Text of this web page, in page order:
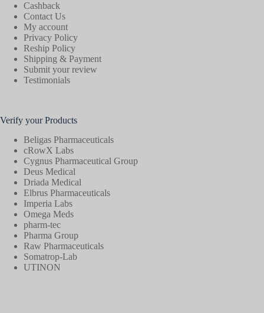
Cashback
Contact Us
My account
Privacy Policy
Reship Policy
Shipping & Payment
Submit your review
Testimonials
Verify your Products
Beligas Pharmaceuticals
cRowX Labs
Cygnus Pharmaceutical Group
Deus Medical
Driada Medical
Elbrus Pharmaceuticals
Imperia Labs
Omega Meds
pharm-tec
Pharma Group
Raw Pharmaceuticals
Somatrop-Lab
UTINON